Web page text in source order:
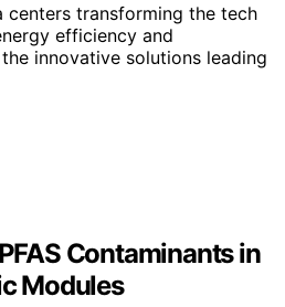
centers transforming the tech
efficiency and
innovative solutions leading
Contaminants in
Modules